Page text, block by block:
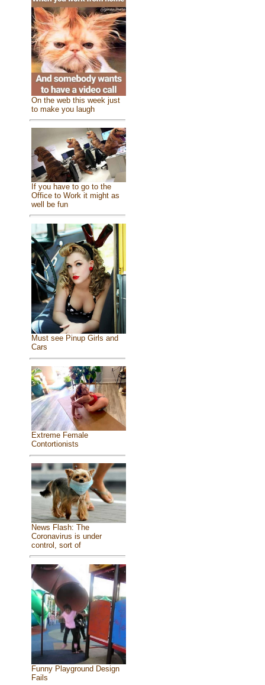
On the web this week just
to make you laugh
If you have to go to the
Office to Work it might as
well be fun
Must see Pinup Girls and
Cars
Extreme Female
Contortionists
News Flash: The
Coronavirus is under
control, sort of
Funny Playground Design
Fails